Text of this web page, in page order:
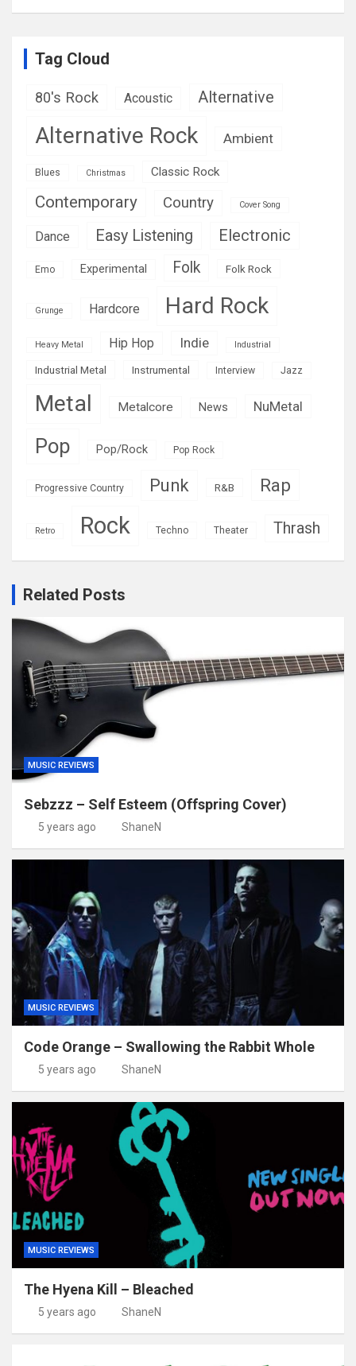
Tag Cloud
80's Rock Acoustic Alternative
Alternative Rock Ambient
Blues Christmas Classic Rock
Contemporary Country Cover Song
Dance Easy Listening Electronic
Emo Experimental Folk Folk Rock
Grunge Hardcore Hard Rock
Heavy Metal Hip Hop Indie Industrial
Industrial Metal Instrumental Interview Jazz
Metal Metalcore News NuMetal
Pop Pop/Rock Pop Rock
Progressive Country Punk R&B Rap
Retro Rock Techno Theater Thrash
Related Posts
MUSIC REVIEWS
Sebzzz – Self Esteem (Offspring Cover)
5 years ago ShaneN
MUSIC REVIEWS
Code Orange – Swallowing the Rabbit Whole
5 years ago ShaneN
MUSIC REVIEWS
The Hyena Kill – Bleached
5 years ago ShaneN